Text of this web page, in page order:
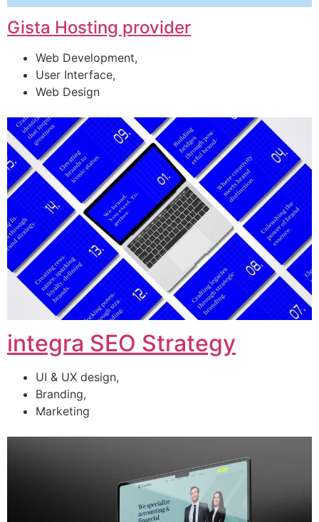
Gista Hosting provider
Web Development,
User Interface,
Web Design
integra SEO Strategy
UI & UX design,
Branding,
Marketing